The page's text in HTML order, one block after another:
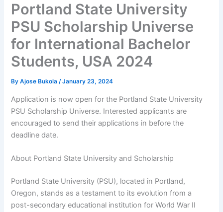
Portland State University
PSU Scholarship Universe
for International Bachelor
Students, USA 2024
ByAjose Bukola/January 23, 2024
Application is now open for the Portland State University
PSU Scholarship Universe. Interested applicants are
encouraged to send their applications in before the
deadline date.
About Portland State University and Scholarship
Portland State University (PSU), located in Portland,
Oregon, stands as a testament to its evolution from a
post-secondary educational institution for World War II